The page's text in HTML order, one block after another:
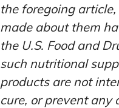
the foregoing
made about them
the U.S. Food and
such nutritional
products are not
cure, or prevent any